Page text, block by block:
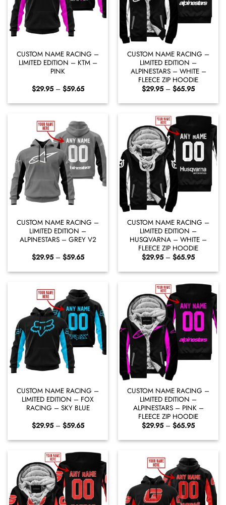
CUSTOM NAME RACING –
LIMITED EDITION – KTM –
PINK
$29.95 – $59.65Price
$29.95
through
CUSTOM NAME RACING –
LIMITED EDITION –
ALPINESTARS – WHITE –
FLEECE ZIP HOODIE
$29.95 – $65.95Price
$29.95
through
$65.95
CUSTOM NAME RACING –
LIMITED EDITION –
ALPINESTARS – GREY V2
$29.95 – $59.65Price
$29.95
through
CUSTOM NAME RACING –
LIMITED EDITION –
HUSQVARNA – WHITE –
FLEECE ZIP HOODIE
$29.95 – $65.95Price
$29.95
through
$65.95
CUSTOM NAME RACING –
LIMITED EDITION – FOX
RACING – SKY BLUE
$29.95 – $59.65Price
$29.95
through
$59.65
CUSTOM NAME RACING –
LIMITED EDITION –
ALPINESTARS – PINK –
FLEECE ZIP HOODIE
$29.95 – $65.95Price
$29.95
through